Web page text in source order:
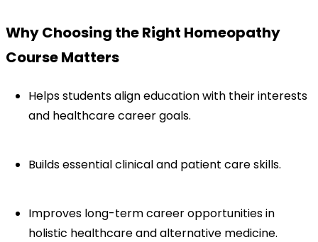
Why Choosing the Right Homeopathy
Course Matters
Helps students align education with their interests
and healthcare career goals.
Builds essential clinical and patient care skills.
Improves long-term career opportunities in
holistic healthcare and alternative medicine.